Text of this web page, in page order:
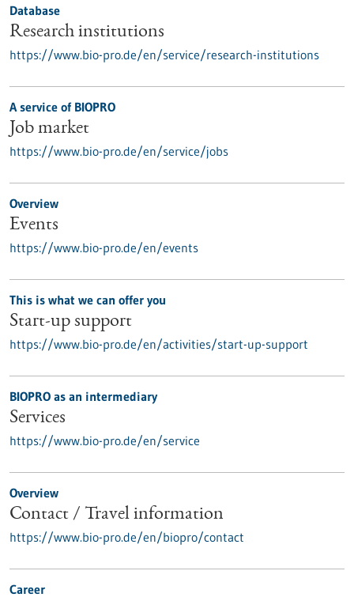
Database
Research institutions
https://www.bio-pro.de/en/service/research-institutions
A service of BIOPRO
Job market
https://www.bio-pro.de/en/service/jobs
Overview
Events
https://www.bio-pro.de/en/events
This is what we can offer you
Start-up support
https://www.bio-pro.de/en/activities/start-up-support
BIOPRO as an intermediary
Services
https://www.bio-pro.de/en/service
Overview
Contact / Travel information
https://www.bio-pro.de/en/biopro/contact
Career